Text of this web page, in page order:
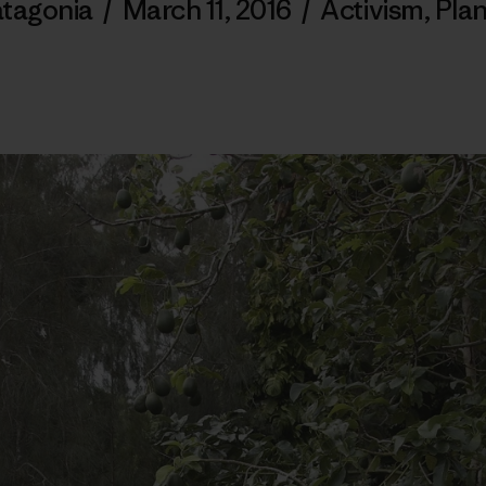
/ March 11, 2016 / Activism,